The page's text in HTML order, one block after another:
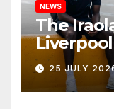
NEWS
The
New
25 JULY